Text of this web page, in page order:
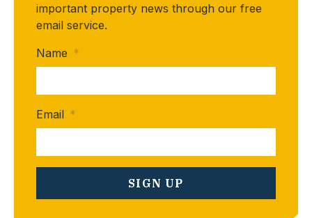
important property news through our free
email service.
Name *
Email *